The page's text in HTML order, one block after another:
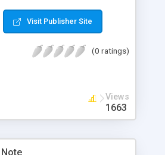
to add or remove content at
set preferences to be alerted
Tristana synchs with your
Visit Publisher Site
(0 ratings)
Views
1663